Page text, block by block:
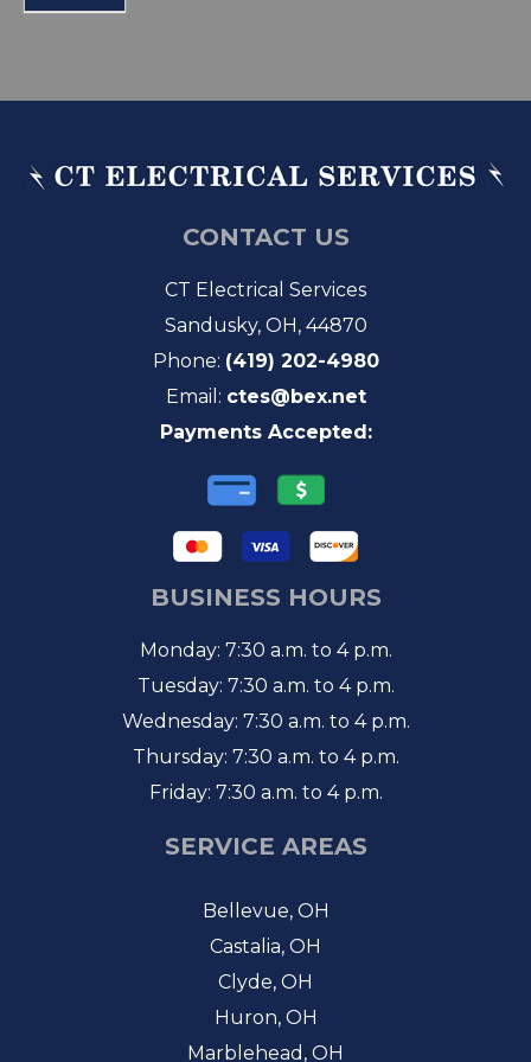
CONTACT US
CT Electrical Services
Sandusky, OH, 44870
Phone: (419) 202-4980
Email: ctes@bex.net
Payments Accepted:
BUSINESS HOURS
Monday: 7:30 a.m. to 4 p.m.
Tuesday: 7:30 a.m. to 4 p.m.
Wednesday: 7:30 a.m. to 4 p.m.
Thursday: 7:30 a.m. to 4 p.m.
Friday: 7:30 a.m. to 4 p.m.
SERVICE AREAS
Bellevue, OH
Castalia, OH
Clyde, OH
Huron, OH
Marblehead, OH